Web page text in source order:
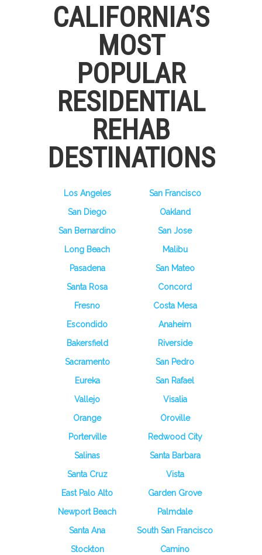
CALIFORNIA’S
MOST
POPULAR
RESIDENTIAL
REHAB
DESTINATIONS
Los Angeles
San Francisco
San Diego
Oakland
San Bernardino
San Jose
Long Beach
Malibu
Pasadena
San Mateo
Santa Rosa
Concord
Fresno
Costa Mesa
Escondido
Anaheim
Bakersfield
Riverside
Sacramento
San Pedro
Eureka
San Rafael
Vallejo
Visalia
Orange
Oroville
Porterville
Redwood City
Salinas
Santa Barbara
Santa Cruz
Vista
East Palo Alto
Garden Grove
Newport Beach
Palmdale
Santa Ana
South San Francisco
Stockton
Camino